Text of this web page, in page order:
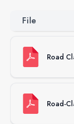
File
Road
Road-